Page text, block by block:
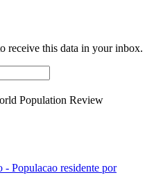
receive this data in your inbox.
Population Review
Populacao residente por